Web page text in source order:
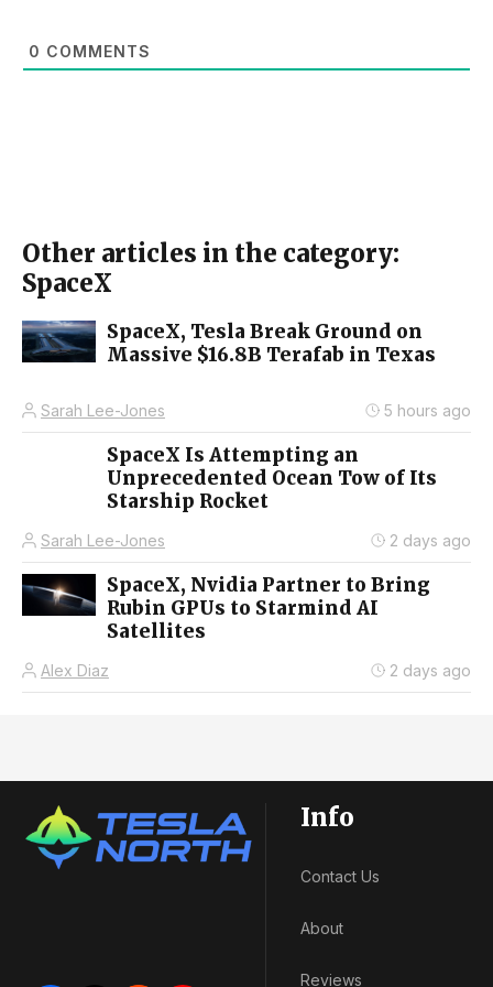
0 COMMENTS
Other articles in the category:
SpaceX
SpaceX, Tesla Break Ground on
Massive $16.8B Terafab in Texas
Sarah Lee-Jones 5 hours ago
SpaceX Is Attempting an
Unprecedented Ocean Tow of Its
Starship Rocket
Sarah Lee-Jones 2 days ago
SpaceX, Nvidia Partner to Bring
Rubin GPUs to Starmind AI
Satellites
Alex Diaz 2 days ago
Info
Contact Us
About
Reviews